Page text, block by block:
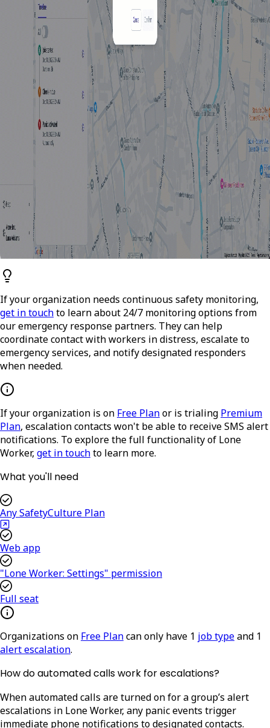
If your organization needs continuous safety monitoring,
get in touchto learn about 24/7 monitoring options from
our emergency response partners. They can help
coordinate contact with workers in distress, escalate to
emergency services, and notify designated responders
when needed.
If your organization is on Free Planor is trialing Premium
Plan, escalation contacts won't be able to receive SMS alert
notifications. To explore the full functionality of Lone
Worker, get in touchto learn more.
What you'll need
Any SafetyCulture Plan
Web app
"Lone Worker: Settings" permission
Full seat
Organizations on Free Plancan only have 1 job typeand 1
alert escalation.
How do automated calls work for escalations?
When automated calls are turned on for a group’s alert
escalations in Lone Worker, any panic events trigger
immediate phone notifications to designated contacts.